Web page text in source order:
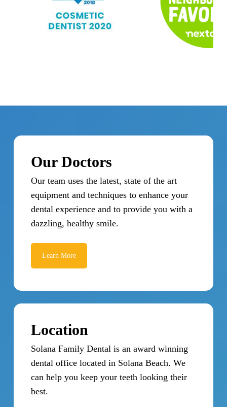
Our Doctors
Our team uses the latest, state of the art
equipment and techniques to enhance your
dental experience and to provide you with a
dazzling, healthy smile.
Learn More
Location
Solana Family Dental is an award winning
dental office located in Solana Beach. We
can help you keep your teeth looking their
best.